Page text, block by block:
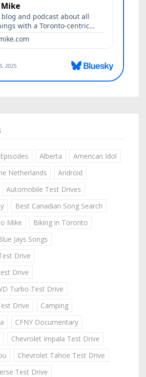
Alberta
American Idol
Netherlands
Android
Automobile Test Drives
Best Canadian Song Search
Mike
Biking in Toronto
Jays Songs
Drive
Drive
Turbo Test Drive
Drive
Camping
CFNY Documentary
Chevrolet Impala Test Drive
Chevrolet Tahoe Test Drive
Test Drive